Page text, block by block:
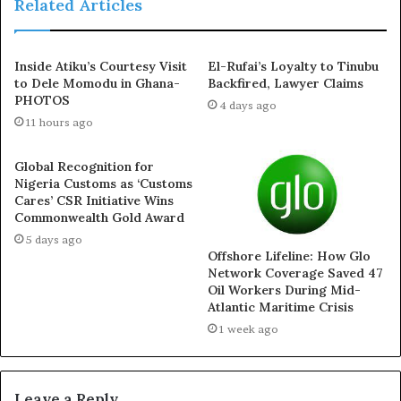
incident, through its Public Relations Officer, Usman
Abdullahi.
He stated that the attack was reported as an armed
robbery. He, however, did not confirm if the victims
were related to the governor.
According to the police spokesperson, one of the
occupants of the vehicle sustained gunshot injuries.
Related Articles
Inside Atiku’s Courtesy Visit
to Dele Momodu in Ghana-
PHOTOS
11 hours ago
El-Rufai’s Loyalty to Tinubu
Backfired, Lawyer Claims
4 days ago
Global Recognition for
Nigeria Customs as ‘Customs
Cares’ CSR Initiative Wins
Commonwealth Gold Award
5 days ago
Offshore Lifeline: How Glo
Network Coverage Saved 47
Oil Workers During Mid-
Atlantic Maritime Crisis
1 week ago